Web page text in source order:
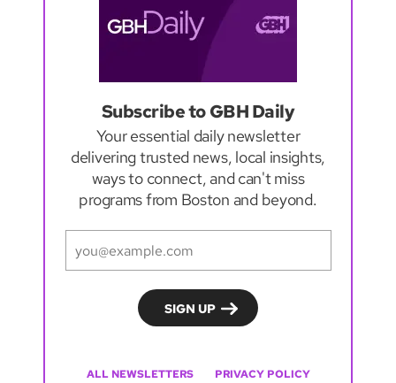
Subscribe to GBH Daily
Your essential daily newsletter
delivering trusted news, local insights,
ways to connect, and can't miss
programs from Boston and beyond.
ALL NEWSLETTERS PRIVACY POLICY